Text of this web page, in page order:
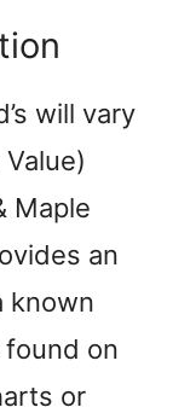
will vary
Value)
Maple
an
known
on
or